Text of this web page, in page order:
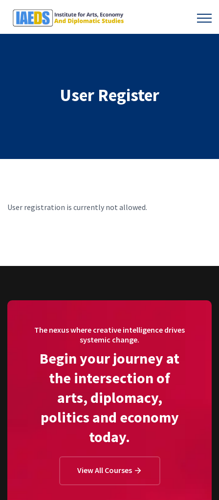
User Register
User registration is currently not allowed.
The nexus where creative intelligence drives
systemic change.
Begin your journey at
the intersection of
arts, diplomacy,
politics and economy
today.
View All Courses